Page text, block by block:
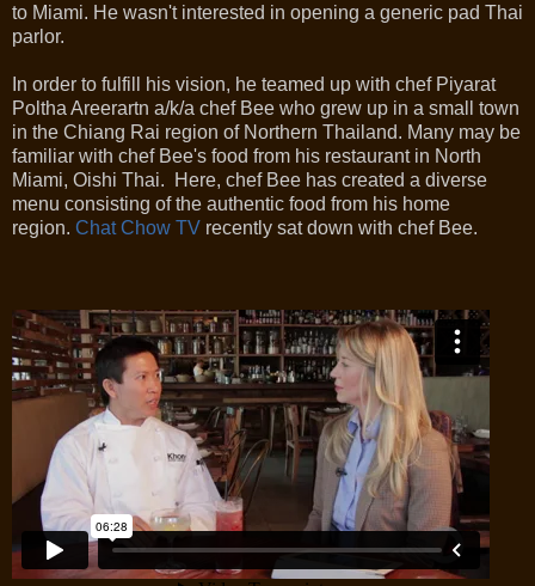
to Miami. He wasn't interested in opening a generic pad Thai
parlor.
In order to fulfill his vision, he teamed up with chef Piyarat
Poltha Areerartn a/k/a chef Bee who grew up in a small town
in the Chiang Rai region of Northern Thailand. Many may be
familiar with chef Bee's food from his restaurant in North
Miami, Oishi Thai. Here, chef Bee has created a diverse
menu consisting of the authentic food from his home
region. Chat Chow TV recently sat down with chef Bee.